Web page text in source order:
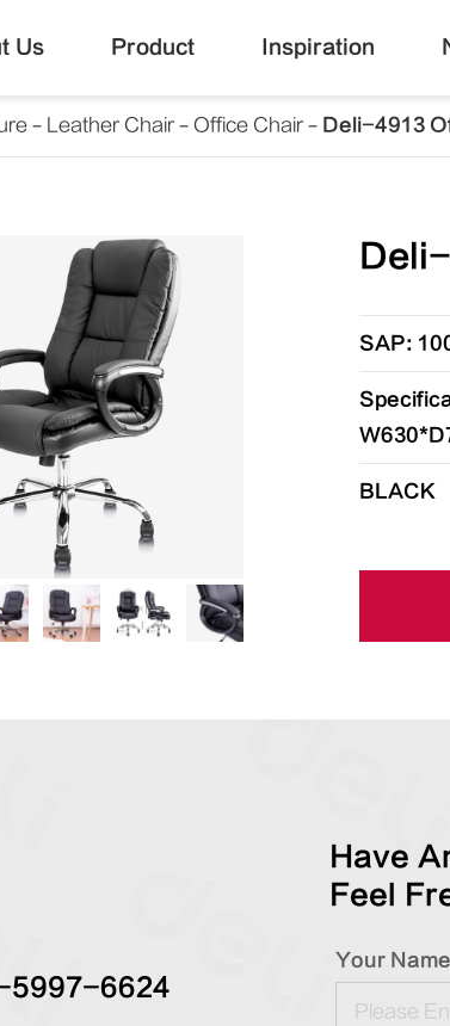
Us Product Inspiration
Leather Chair Office Chair Deli-4913
SAP:
BLACK
6624
Have
Feel
Your